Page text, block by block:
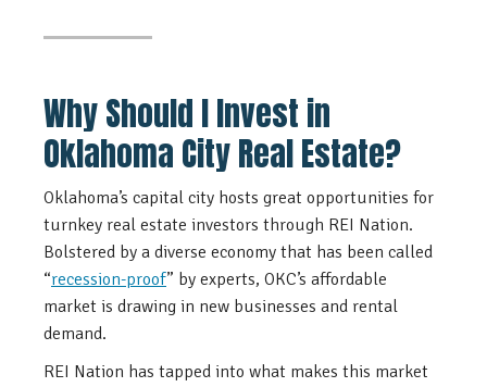
Why Should I Invest in
Oklahoma City Real Estate?
Oklahoma’s capital city hosts great opportunities for
turnkey real estate investors through REI Nation.
Bolstered by a diverse economy that has been called
“recession-proof” by experts, OKC’s affordable
market is drawing in new businesses and rental
demand.
REI Nation has tapped into what makes this market